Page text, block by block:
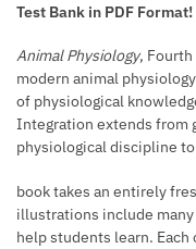
Test Bank in PDF Format!
Animal Physiology,
modern animal
of physiological
Integration extends from
physiological discipline
book takes an entirely
illustrations include
help students learn.